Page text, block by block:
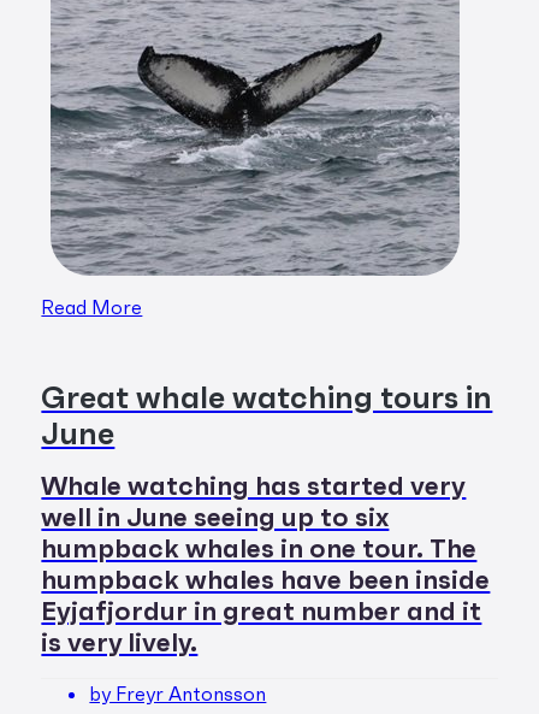
Read More
Great whale watching tours in
June
Whale watching has started very
well in June seeing up to six
humpback whales in one tour. The
humpback whales have been inside
Eyjafjordur in great number and it
is very lively.
by Freyr Antonsson